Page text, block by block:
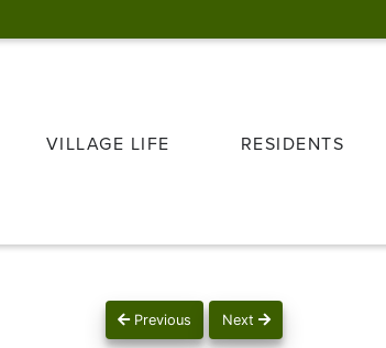
VILLAGE LIFE RESIDENTS
Previous Next